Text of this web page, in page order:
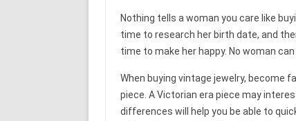
Nothing tells a woman you care like
time to research her birth date, and
time to make her happy. No woman
When buying vintage jewelry,
piece. A Victorian era piece may
differences will help you be able to